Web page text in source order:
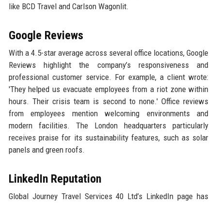
like BCD Travel and Carlson Wagonlit.
Google Reviews
With a 4.5-star average across several office locations, Google
Reviews highlight the company’s responsiveness and
professional customer service. For example, a client wrote:
'They helped us evacuate employees from a riot zone within
hours. Their crisis team is second to none.' Office reviews
from employees mention welcoming environments and
modern facilities. The London headquarters particularly
receives praise for its sustainability features, such as solar
panels and green roofs.
LinkedIn Reputation
Global Journey Travel Services 40 Ltd’s LinkedIn page has